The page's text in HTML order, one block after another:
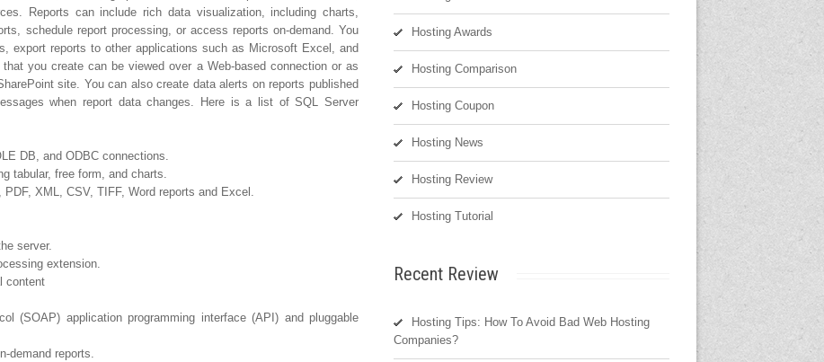
Reports can include rich data visualization, including charts,
schedule report processing, or access reports on-demand. You
export reports to other applications such as Microsoft Excel, and
you create can be viewed over a Web-based connection or as
site. You can also create data alerts on reports published
when report data changes. Here is a list of SQL Server
DB, and ODBC connections.
tabular, free form, and charts.
XML, CSV, TIFF, Word reports and Excel.
server.
extension.
content
(SOAP) application programming interface (API) and pluggable
demand reports.
Hosting Awards
Hosting Comparison
Hosting Coupon
Hosting News
Hosting Review
Hosting Tutorial
Recent Review
Hosting Tips: How To Avoid Bad Web Hosting
Companies?